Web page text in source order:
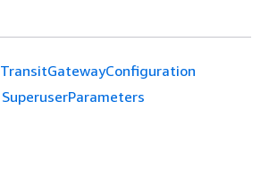
TransitGatewayConfiguration
SuperuserParameters